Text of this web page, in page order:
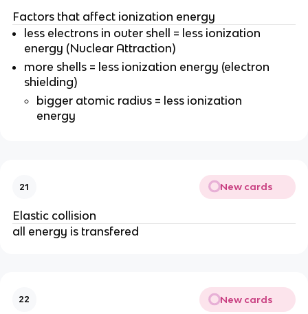
Factors that affect ionization energy
less electrons in outer shell = less ionization
energy (Nuclear Attraction)
more shells = less ionization energy (electron
shielding)
bigger atomic radius = less ionization
energy
21 New cards
Elastic collision
all energy is transfered
22 New cards